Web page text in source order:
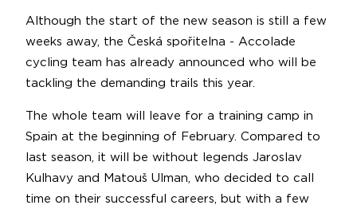
Although the start of the new season is still a few
weeks away, the Česká spořitelna - Accolade
cycling team has already announced who will be
tackling the demanding trails this year.
The whole team will leave for a training camp in
Spain at the beginning of February. Compared to
last season, it will be without legends Jaroslav
Kulhavy and Matouš Ulman, who decided to call
time on their successful careers, but with a few